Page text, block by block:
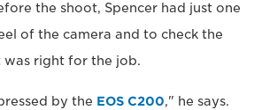
the shoot, Spencer had just one
of the camera and to check the
was right for the job.
by the EOS C200," he says.